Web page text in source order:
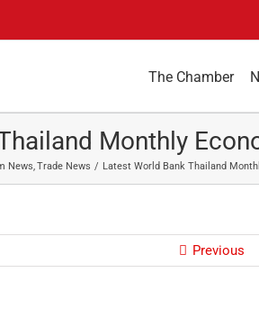
The Chamber
Monthly
News Trade News Latest World Bank Thailand
Previous